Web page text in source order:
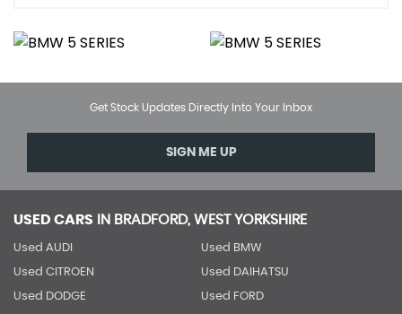
Get Stock Updates Directly Into Your Inbox
SIGN ME UP
USED CARS IN BRADFORD, WEST YORKSHIRE
Used AUDI Used BMW
Used CITROEN Used DAIHATSU
Used DODGE Used FORD